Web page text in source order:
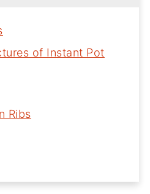
of Instant Pot
Ribs